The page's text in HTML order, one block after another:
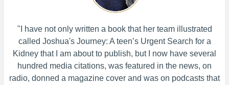
"I have not only written a book that her team illustrated
called Joshua's Journey: A teen’s Urgent Search for a
Kidney that I am about to publish, but I now have several
hundred media citations, was featured in the news, on
radio, donned a magazine cover and was on podcasts that